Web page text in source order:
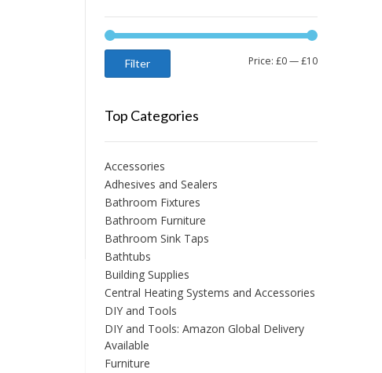
Min
Max
Filter Price: £0—£10
Top Categories
Accessories
Adhesives and Sealers
Bathroom Fixtures
Bathroom Furniture
Bathroom Sink Taps
Bathtubs
Building Supplies
Central Heating Systems and Accessories
DIY and Tools
DIY and Tools: Amazon Global Delivery
Available
Furniture